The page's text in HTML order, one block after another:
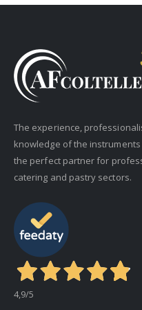
The experience,
knowledge of the instruments
the perfect partner for
catering and pastry sectors.
4,9/5